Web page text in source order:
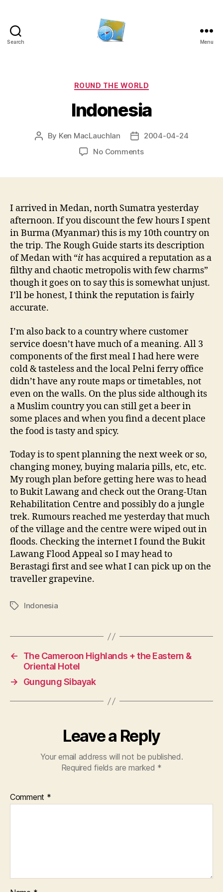
Search Menu
Categories
ROUND THE WORLD
Indonesia
Post
By Ken MacLauchlan
Post
date
2004-04-24
No Commentson
I arrived in Medan, north Sumatra yesterday
afternoon. If you discount the few hours I spent
in Burma (Myanmar) this is my 10th country on
the trip. The Rough Guide starts its description
of Medan with “ithas acquired a reputation as a
filthy and chaotic metropolis with few charms”
though it goes on to say this is somewhat unjust.
I’ll be honest, I think the reputation is fairly
accurate.
I’m also back to a country where customer
service doesn’t have much of a meaning. All 3
components of the first meal I had here were
cold & tasteless and the local Pelni ferry office
didn’t have any route maps or timetables, not
even on the walls. On the plus side although its
a Muslim country you can still get a beer in
some places and when you find a decent place
the food is tasty and spicy.
Today is to spent planning the next week or so,
changing money, buying malaria pills, etc, etc.
My rough plan before getting here was to head
to Bukit Lawang and check out the Orang-Utan
Rehabilitation Centre and possibly do a jungle
trek. Rumours reached me yesterday that much
of the village and the centre were wiped out in
floods. Checking the internet I found the Bukit
Lawang Flood Appeal so I may head to
Berastagi first and see what I can pick up on the
traveller grapevine.
TagsIndonesia
←
The Cameroon Highlands + the Eastern &
Oriental Hotel
→
Gungung Sibayak
Leave a Reply
Your email address will not be published.
Required fields are marked *
Comment *